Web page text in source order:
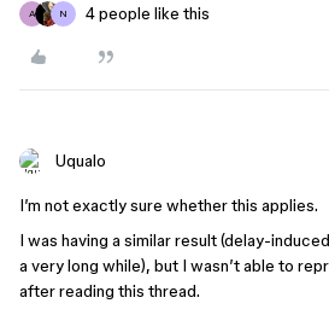
A N 4 people like this
Uqualo
I’m not exactly sure whether this applies.
I was having a similar result (delay-
a very long while), but I wasn’t able to
after reading this thread.